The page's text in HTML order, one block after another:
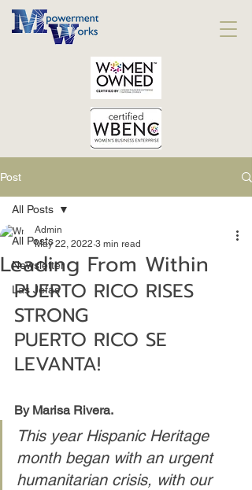
Post
All Posts
Newsletter
Las Jefas
All Posts
Leading From Within
Admin
May 22, 2022 3 min read
PUERTO RICO RISES
STRONG
PUERTO RICO SE
LEVANTA!
By Marisa Rivera.
This year Hispanic Heritage
month began with an urgent
humanitarian crisis, with our